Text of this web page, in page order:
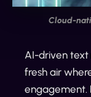
Cloud-
AI-driven text
fresh air
engagement.